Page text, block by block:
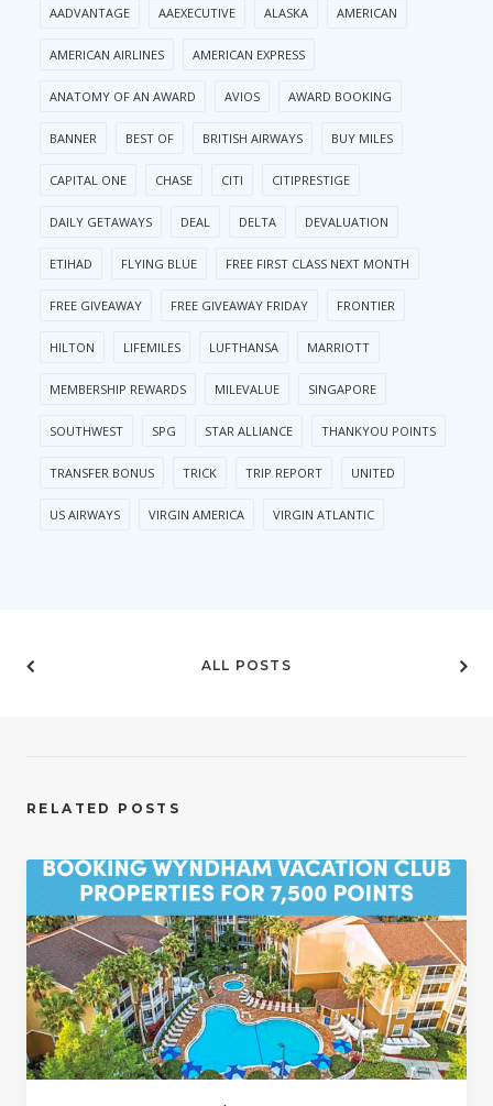
AADVANTAGE AAEXECUTIVE ALASKA AMERICAN
AMERICAN AIRLINES AMERICAN EXPRESS
ANATOMY OF AN AWARD AVIOS AWARD BOOKING
BANNER BEST OF BRITISH AIRWAYS BUY MILES
CAPITAL ONE CHASE CITI CITIPRESTIGE
DAILY GETAWAYS DEAL DELTA DEVALUATION
ETIHAD FLYING BLUE FREE FIRST CLASS NEXT MONTH
FREE GIVEAWAY FREE GIVEAWAY FRIDAY FRONTIER
HILTON LIFEMILES LUFTHANSA MARRIOTT
MEMBERSHIP REWARDS MILEVALUE SINGAPORE
SOUTHWEST SPG STAR ALLIANCE THANKYOU POINTS
TRANSFER BONUS TRICK TRIP REPORT UNITED
US AIRWAYS VIRGIN AMERICA VIRGIN ATLANTIC
ALL POSTS
RELATED POSTS